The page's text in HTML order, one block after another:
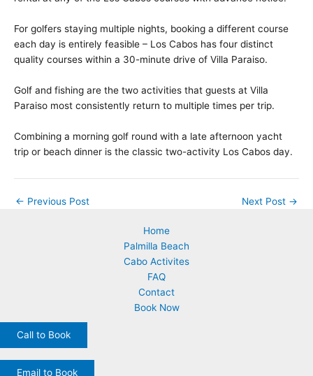
For golfers staying multiple nights, booking a different course
each day is entirely feasible – Los Cabos has four distinct
quality courses within a 30-minute drive of Villa Paraiso.
Golf and fishing are the two activities that guests at Villa
Paraiso most consistently return to multiple times per trip.
Combining a morning golf round with a late afternoon yacht
trip or beach dinner is the classic two-activity Los Cabos day.
← Previous Post Next Post →
Home
Palmilla Beach
Cabo Activites
FAQ
Contact
Book Now
Call to Book
Email to Book